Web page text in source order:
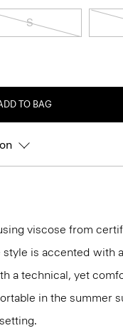
S
TO BAG
viscose from
is accented with
a technical, yet
in the summer